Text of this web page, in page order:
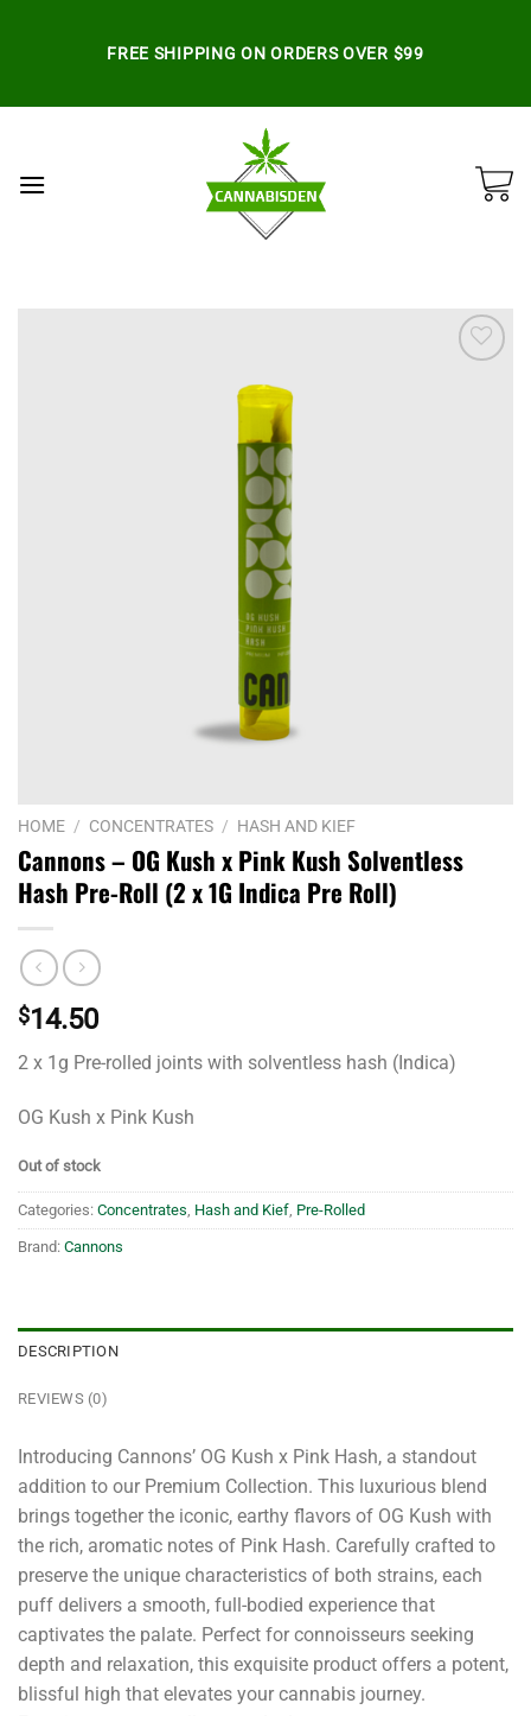
FREE SHIPPING ON ORDERS OVER $99
HOME / CONCENTRATES / HASH AND KIEF
Cannons – OG Kush x Pink Kush Solventless
Hash Pre-Roll (2 x 1G Indica Pre Roll)
$14.50
2 x 1g Pre-rolled joints with solventless hash (Indica)
OG Kush x Pink Kush
Out of stock
Categories: Concentrates Hash and Kief Pre-Rolled
Brand: Cannons
DESCRIPTION
REVIEWS (0)
Introducing Cannons’ OG Kush x Pink Hash, a standout
addition to our Premium Collection. This luxurious blend
brings together the iconic, earthy flavors of OG Kush with
the rich, aromatic notes of Pink Hash. Carefully crafted to
preserve the unique characteristics of both strains, each
puff delivers a smooth, full-bodied experience that
captivates the palate. Perfect for connoisseurs seeking
depth and relaxation, this exquisite product offers a potent,
blissful high that elevates your cannabis journey.